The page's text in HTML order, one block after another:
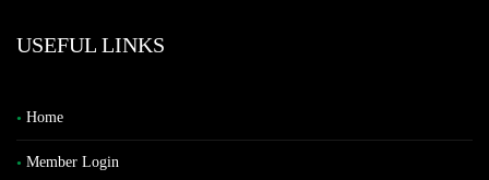
USEFUL LINKS
Home
Member Login